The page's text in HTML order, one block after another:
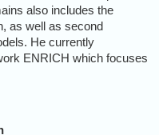
also includes the
as well as second
He currently
ENRICH which focuses